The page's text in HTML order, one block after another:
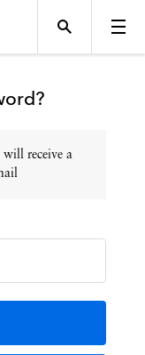
will receive a